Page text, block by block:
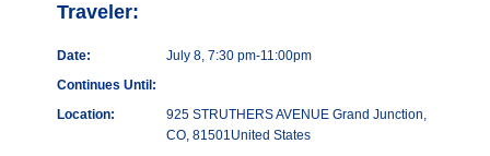
Traveler:
Date:
July 8, 7:30 pm-11:00pm
Continues Until:
Location:
925 STRUTHERS AVENUE Grand Junction,
CO, 81501United States